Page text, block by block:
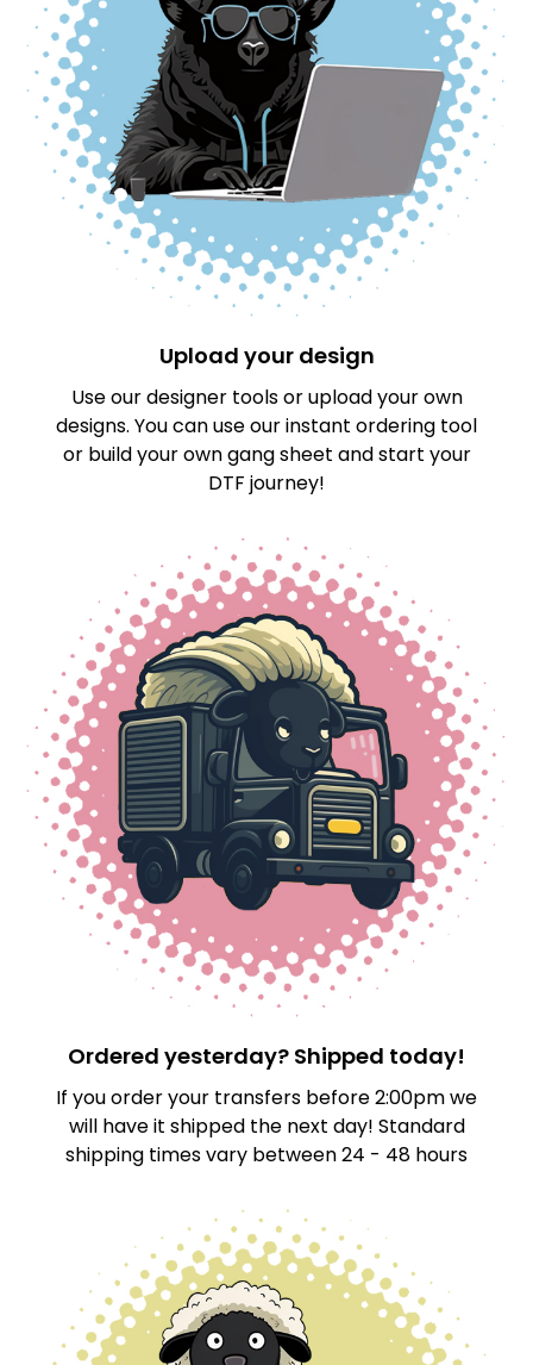
Upload your design
Use our designer tools or upload your own
designs. You can use our instant ordering tool
or build your own gang sheet and start your
DTF journey!
Ordered yesterday? Shipped today!
If you order your transfers before 2:00pm we
will have it shipped the next day! Standard
shipping times vary between 24 - 48 hours